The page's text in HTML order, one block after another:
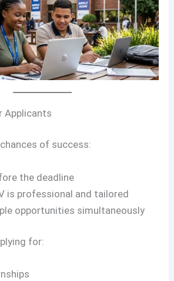
Applicants
of success:
the deadline
is professional and tailored
opportunities simultaneously
for: